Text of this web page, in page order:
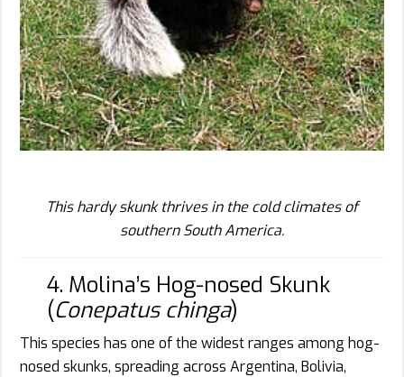
This hardy skunk thrives in the cold climates of
southern South America.
4. Molina’s Hog-nosed Skunk
(Conepatus chinga)
This species has one of the widest ranges among hog-
nosed skunks, spreading across Argentina, Bolivia,